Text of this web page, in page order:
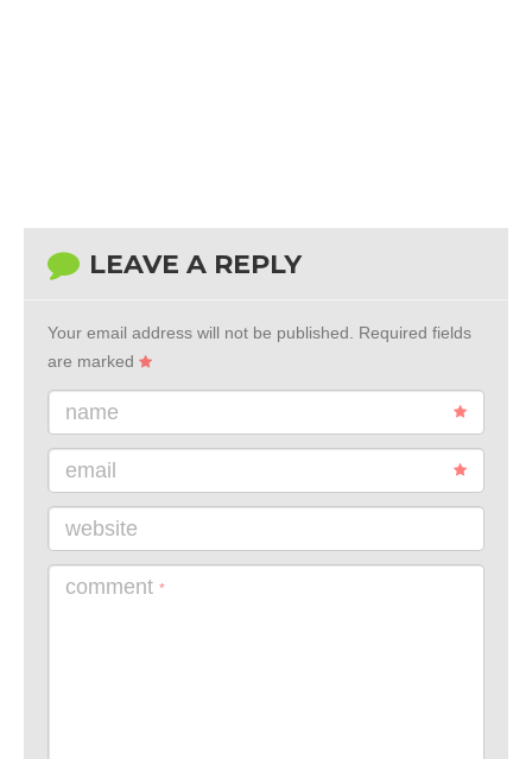
LEAVE A REPLY
Your email address will not be published.
Required fields
are marked
name
email
website
comment *